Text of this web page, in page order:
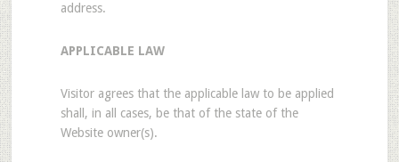
address.
APPLICABLE LAW
Visitor agrees that the applicable law to be applied
shall, in all cases, be that of the state of the
Website owner(s).